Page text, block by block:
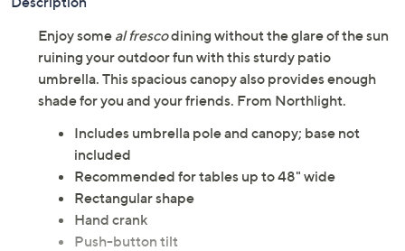
Enjoy some al frescodining without the glare of the sun
ruining your outdoor fun with this sturdy patio
umbrella. This spacious canopy also provides enough
shade for you and your friends. From Northlight.
Includes umbrella pole and canopy; base not
included
Recommended for tables up to 48" wide
Rectangular shape
Hand crank
Push-button tilt